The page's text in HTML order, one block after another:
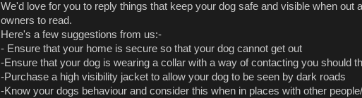
We'd love for you to reply things that keep your dog safe and visible when out
owners to read.
Here's a few suggestions from us:-
- Ensure that your home is secure so that your dog cannot get out
-Ensure that your dog is wearing a collar with a way of contacting you should
-Purchase a high visibility jacket to allow your dog to be seen by dark roads
-Know your dogs behaviour and consider this when in places with other